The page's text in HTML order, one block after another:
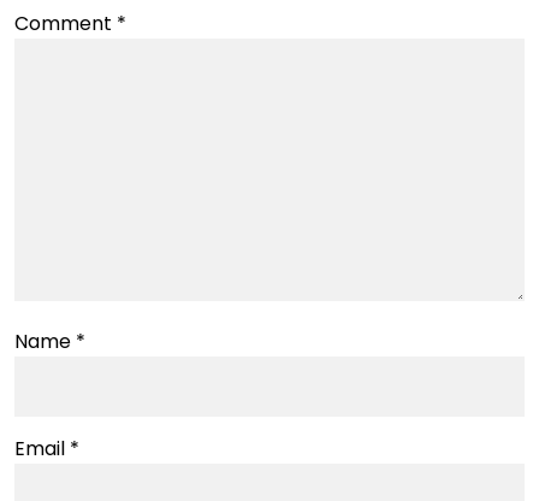
Comment *
Name *
Email *